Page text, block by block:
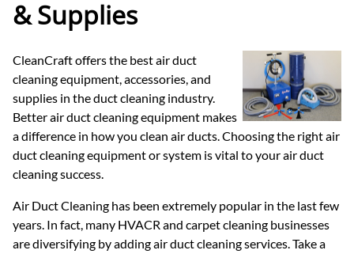
& Supplies
CleanCraft offers the best air duct
cleaning equipment, accessories, and
supplies in the duct cleaning industry.
Better air duct cleaning equipment makes
a difference in how you clean air ducts. Choosing the right air
duct cleaning equipment or system is vital to your air duct
cleaning success.
Air Duct Cleaning has been extremely popular in the last few
years. In fact, many HVACR and carpet cleaning businesses
are diversifying by adding air duct cleaning services. Take a